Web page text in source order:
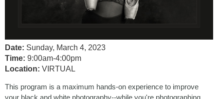
Date: Sunday, March 4, 2023
Time: 9:00am-4:00pm
Location: VIRTUAL
This program is a maximum hands-on experience to improve
your black and white photography--while you're photographing